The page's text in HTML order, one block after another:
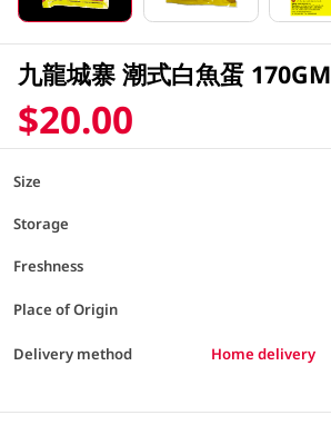
九龍城寨 潮式白魚蛋 170GM
$20.00
Size
Storage
Freshness
Place of Origin
Delivery method Home delivery